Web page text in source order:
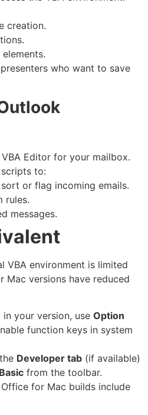
creation.
who want to save
Editor for your mailbox.
to:
or flag incoming emails.
rules.
messages.
VBA environment is limited
Mac versions have reduced
your version, use Option
function keys in system
Developer tab (if available)
from the toolbar.
for Mac builds include